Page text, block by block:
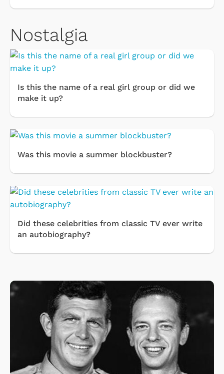
Nostalgia
Is this the name of a real girl group or did we
make it up?
Was this movie a summer blockbuster?
Did these celebrities from classic TV ever write
an autobiography?